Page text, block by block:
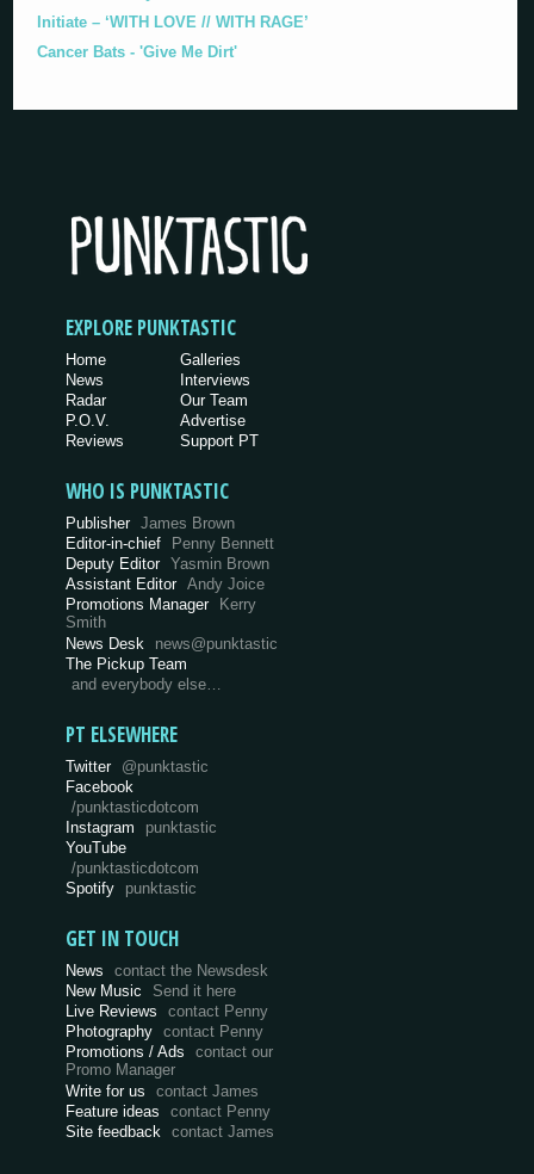
Initiate – ‘WITH LOVE // WITH RAGE’
Cancer Bats - 'Give Me Dirt'
EXPLORE PUNKTASTIC
Home
News
Radar
P.O.V.
Reviews
Galleries
Interviews
Our Team
Advertise
Support PT
WHO IS PUNKTASTIC
Publisher James Brown
Editor-in-chief
Penny Bennett
Deputy Editor Yasmin Brown
Assistant Editor Andy Joice
Promotions Manager Kerry
Smith
News Desk
news@punktastic
The Pickup Team
and everybody else…
PT ELSEWHERE
Twitter @punktastic
Facebook
/punktasticdotcom
Instagram
punktastic
YouTube
/punktasticdotcom
Spotify
punktastic
GET IN TOUCH
News
contact the Newsdesk
New Music
Send it here
Live Reviews
contact Penny
Photography
contact Penny
Promotions / Ads
contact our
Promo Manager
Write for us
contact James
Feature ideas
contact Penny
Site feedback
contact James